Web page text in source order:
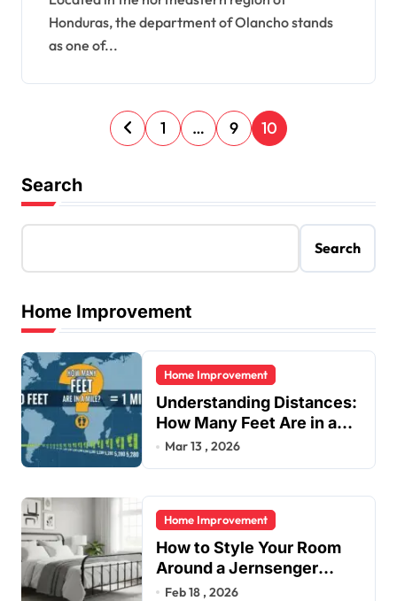
Honduras, the department of Olancho stands
as one of...
P
o
t
p
g
i
n
a
t
i
o
1 … 9 10
Search
Search
Home Improvement
Home Improvement
Understanding Distances:
How Many Feet Are in a
Mile?
Mar 13 , 2026
Home Improvement
How to Style Your Room
Around a Jernsenger
Metal Bed: Tips and Ideas
Feb 18 , 2026